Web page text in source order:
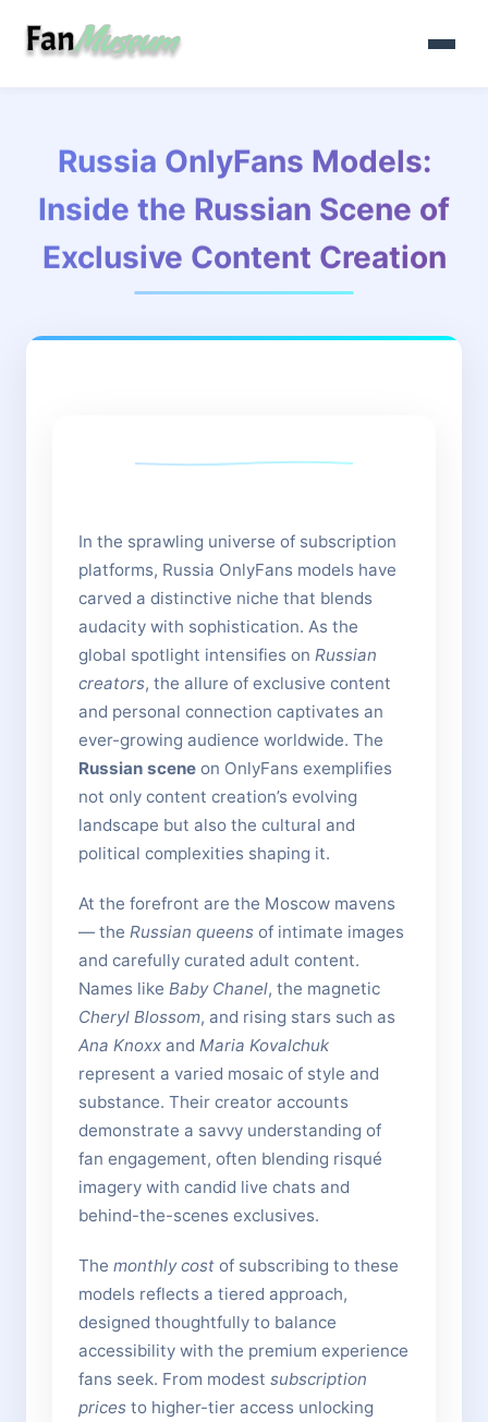
Russia OnlyFans Models:
Inside the Russian Scene of
Exclusive Content Creation
In the sprawling universe of subscription
platforms, Russia OnlyFans models have
carved a distinctive niche that blends
audacity with sophistication. As the
global spotlight intensifies on Russian
creators, the allure of exclusive content
and personal connection captivates an
ever-growing audience worldwide. The
Russian scene on OnlyFans exemplifies
not only content creation’s evolving
landscape but also the cultural and
political complexities shaping it.
At the forefront are the Moscow mavens
— the Russian queens of intimate images
and carefully curated adult content.
Names like Baby Chanel, the magnetic
Cheryl Blossom, and rising stars such as
Ana Knoxx and Maria Kovalchuk
represent a varied mosaic of style and
substance. Their creator accounts
demonstrate a savvy understanding of
fan engagement, often blending risqué
imagery with candid live chats and
behind-the-scenes exclusives.
The monthly cost of subscribing to these
models reflects a tiered approach,
designed thoughtfully to balance
accessibility with the premium experience
fans seek. From modest subscription
prices to higher-tier access unlocking